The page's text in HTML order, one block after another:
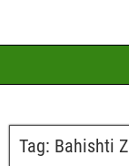
Tag: Bahishti